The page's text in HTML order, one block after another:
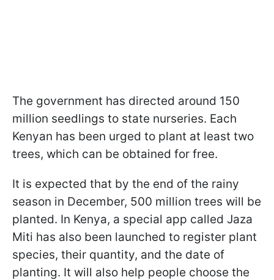
The government has directed around 150
million seedlings to state nurseries. Each
Kenyan has been urged to plant at least two
trees, which can be obtained for free.
It is expected that by the end of the rainy
season in December, 500 million trees will be
planted. In Kenya, a special app called Jaza
Miti has also been launched to register plant
species, their quantity, and the date of
planting. It will also help people choose the